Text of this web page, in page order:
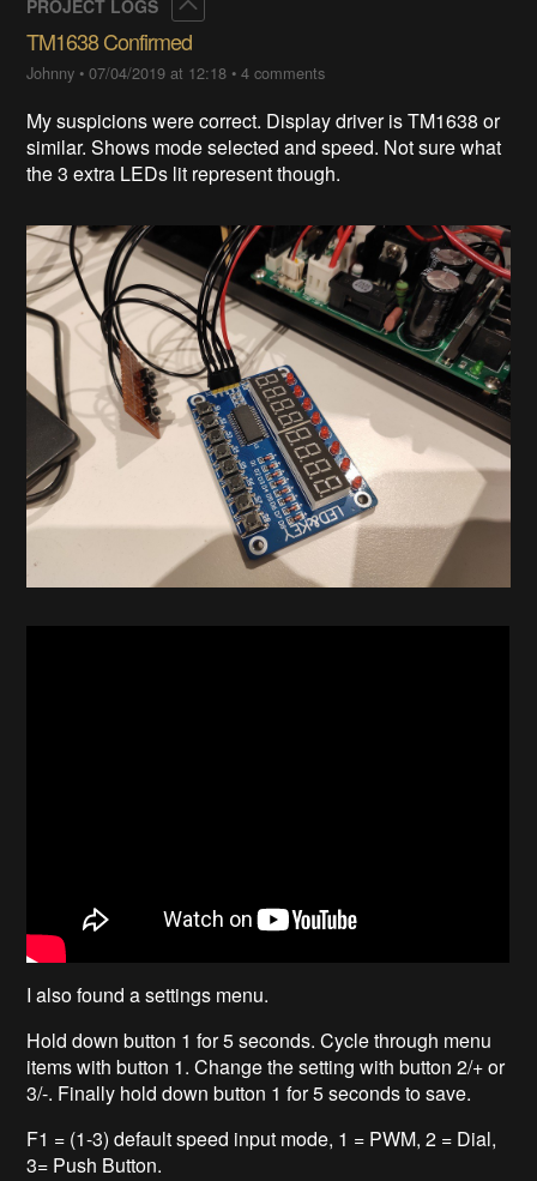
PROJECT LOGS
TM1638 Confirmed
Johnny •07/04/2019 at 12:18 •4 comments
My suspicions were correct. Display driver is TM1638 or
similar. Shows mode selected and speed. Not sure what
the 3 extra LEDs lit represent though.
I also found a settings menu.
Hold down button 1 for 5 seconds. Cycle through menu
items with button 1. Change the setting with button 2/+ or
3/-. Finally hold down button 1 for 5 seconds to save.
F1 = (1-3) default speed input mode, 1 = PWM, 2 = Dial,
3= Push Button.